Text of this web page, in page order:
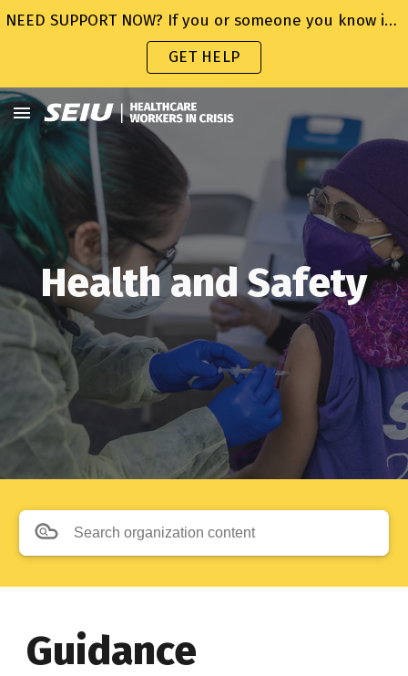
Skip to navigation
NEED SUPPORT NOW? If you or someone you know is struggling or in crisis, help is available. Call or text 988 or chat 988lifeline.org
GET HELP
Health and Safety
Search organization content
Guidance